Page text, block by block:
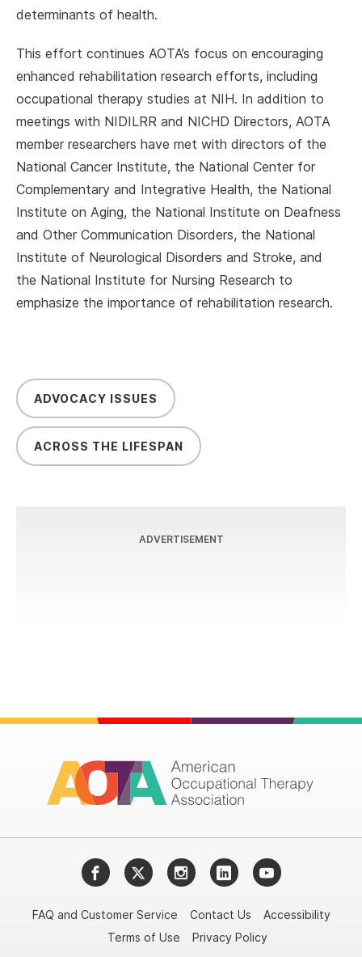
determinants of health.
This effort continues AOTA’s focus on encouraging
enhanced rehabilitation research efforts, including
occupational therapy studies at NIH. In addition to
meetings with NIDILRR and NICHD Directors, AOTA
member researchers have met with directors of the
National Cancer Institute, the National Center for
Complementary and Integrative Health, the National
Institute on Aging, the National Institute on Deafness
and Other Communication Disorders, the National
Institute of Neurological Disorders and Stroke, and
the National Institute for Nursing Research to
emphasize the importance of rehabilitation research.
ADVOCACY ISSUES
ACROSS THE LIFESPAN
ADVERTISEMENT
FacebookTwitterInstagramLinkedInYouTube
FAQ and Customer Service Contact Us
Accessibility
Terms of Use
Privacy Policy